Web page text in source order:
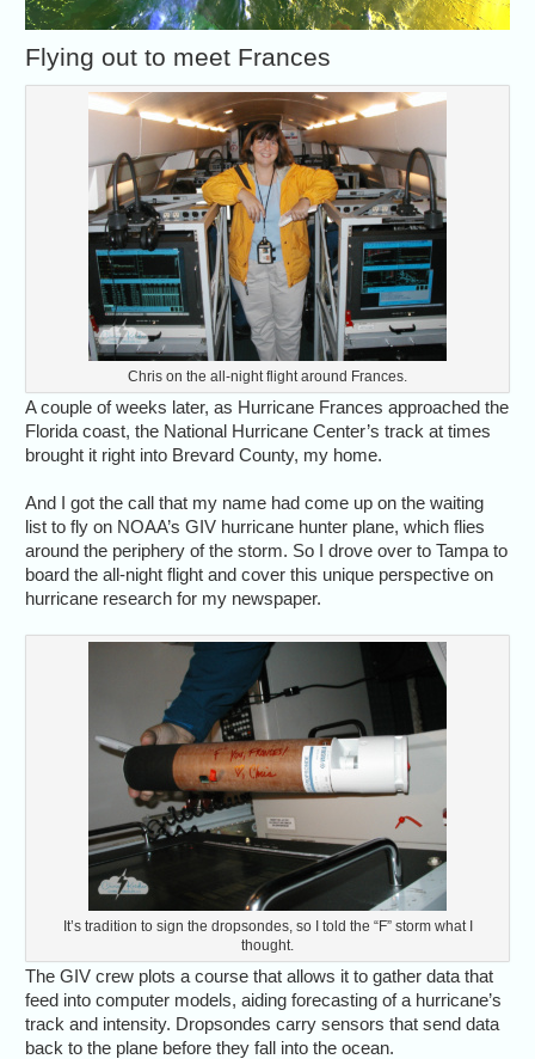
Flying out to meet Frances
Chris on the all-night flight around Frances.
A couple of weeks later, as Hurricane Frances approached the
Florida coast, the National Hurricane Center’s track at times
brought it right into Brevard County, my home.
And I got the call that my name had come up on the waiting
list to fly on NOAA’s GIV hurricane hunter plane, which flies
around the periphery of the storm. So I drove over to Tampa to
board the all-night flight and cover this unique perspective on
hurricane research for my newspaper.
It’s tradition to sign the dropsondes, so I told the “F” storm what I
thought.
The GIV crew plots a course that allows it to gather data that
feed into computer models, aiding forecasting of a hurricane’s
track and intensity. Dropsondes carry sensors that send data
back to the plane before they fall into the ocean.